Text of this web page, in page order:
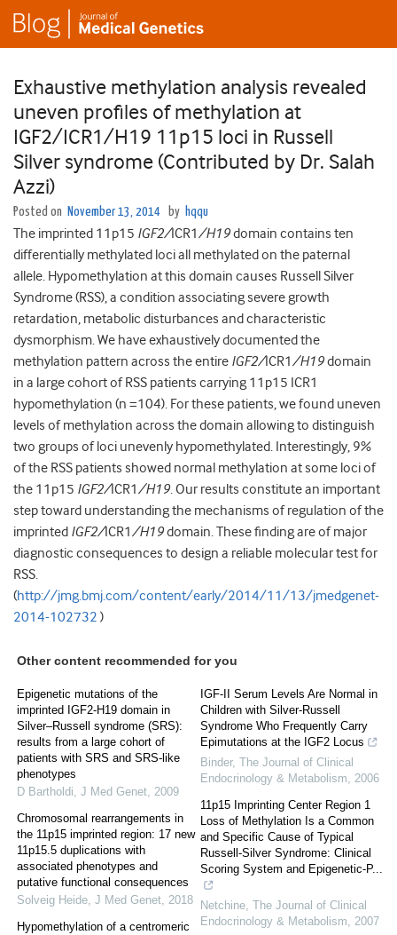
Exhaustive methylation analysis revealed
uneven profiles of methylation at
IGF2/ICR1/H19 11p15 loci in Russell
Silver syndrome (Contributed by Dr. Salah
Azzi)
Posted on November 13, 2014 by hqqu
The imprinted 11p15 IGF2/ICR1/H19domain contains ten
differentially methylated loci all methylated on the paternal
allele. Hypomethylation at this domain causes Russell Silver
Syndrome (RSS), a condition associating severe growth
retardation, metabolic disturbances and characteristic
dysmorphism. We have exhaustively documented the
methylation pattern across the entire IGF2/ICR1/H19domain
in a large cohort of RSS patients carrying 11p15 ICR1
hypomethylation (n =104). For these patients, we found uneven
levels of methylation across the domain allowing to distinguish
two groups of loci unevenly hypomethylated. Interestingly, 9%
of the RSS patients showed normal methylation at some loci of
the 11p15 IGF2/ICR1/H19. Our results constitute an important
step toward understanding the mechanisms of regulation of the
imprinted IGF2/ICR1/H19domain. These finding are of major
diagnostic consequences to design a reliable molecular test for
RSS.
(http://jmg.bmj.com/content/early/2014/11/13/jmedgenet-
2014-102732 )
Other content recommended for you
Epigenetic mutations of the
imprinted IGF2-H19 domain in
Silver–Russell syndrome (SRS):
results from a large cohort of
patients with SRS and SRS-like
phenotypes
D Bartholdi, J Med Genet, 2009
Chromosomal rearrangements in
the 11p15 imprinted region: 17 new
11p15.5 duplications with
associated phenotypes and
putative functional consequences
Solveig Heide, J Med Genet, 2018
Hypomethylation of a centromeric
IGF-II Serum Levels Are Normal in
Children with Silver-Russell
Syndrome Who Frequently Carry
Epimutations at the IGF2 Locus
Binder, The Journal of Clinical
Endocrinology & Metabolism, 2006
11p15 Imprinting Center Region 1
Loss of Methylation Is a Common
and Specific Cause of Typical
Russell-Silver Syndrome: Clinical
Scoring System and Epigenetic-P...
Netchine, The Journal of Clinical
Endocrinology & Metabolism, 2007